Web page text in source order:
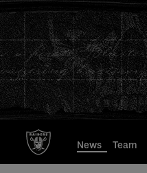
to
main
content
News Team